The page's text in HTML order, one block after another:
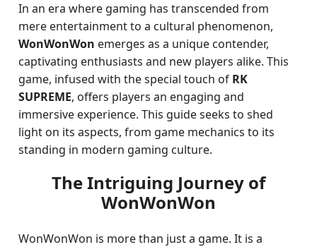
In an era where gaming has transcended from
mere entertainment to a cultural phenomenon,
WonWonWon emerges as a unique contender,
captivating enthusiasts and new players alike. This
game, infused with the special touch of RK
SUPREME, offers players an engaging and
immersive experience. This guide seeks to shed
light on its aspects, from game mechanics to its
standing in modern gaming culture.
The Intriguing Journey of
WonWonWon
WonWonWon is more than just a game. It is a